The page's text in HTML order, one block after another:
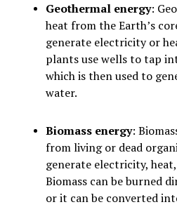
Geothermal energy:
heat from the Earth’s
generate electricity or
plants use wells to tap
which is then used to
water.
Biomass energy:
from living or dead
generate electricity,
Biomass can be burned
or it can be converted